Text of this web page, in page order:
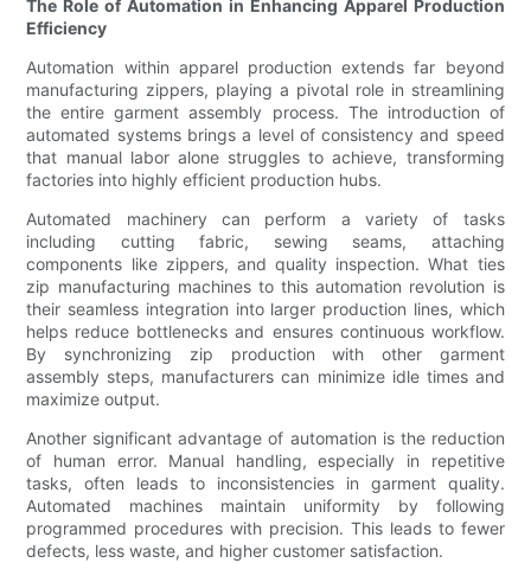
The Role of Automation in Enhancing Apparel Production
Efficiency
Automation within apparel production extends far beyond
manufacturing zippers, playing a pivotal role in streamlining
the entire garment assembly process. The introduction of
automated systems brings a level of consistency and speed
that manual labor alone struggles to achieve, transforming
factories into highly efficient production hubs.
Automated machinery can perform a variety of tasks
including cutting fabric, sewing seams, attaching
components like zippers, and quality inspection. What ties
zip manufacturing machines to this automation revolution is
their seamless integration into larger production lines, which
helps reduce bottlenecks and ensures continuous workflow.
By synchronizing zip production with other garment
assembly steps, manufacturers can minimize idle times and
maximize output.
Another significant advantage of automation is the reduction
of human error. Manual handling, especially in repetitive
tasks, often leads to inconsistencies in garment quality.
Automated machines maintain uniformity by following
programmed procedures with precision. This leads to fewer
defects, less waste, and higher customer satisfaction.